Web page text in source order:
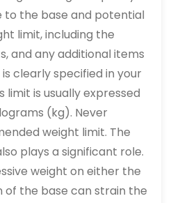
to the base and potential
limit, including the
and any additional items
clearly specified in your
limit is usually expressed
(kg). Never
weight limit. The
plays a significant role.
weight on either the
of the base can strain the